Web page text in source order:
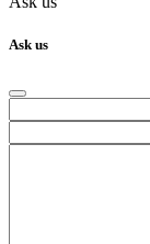
Ask us